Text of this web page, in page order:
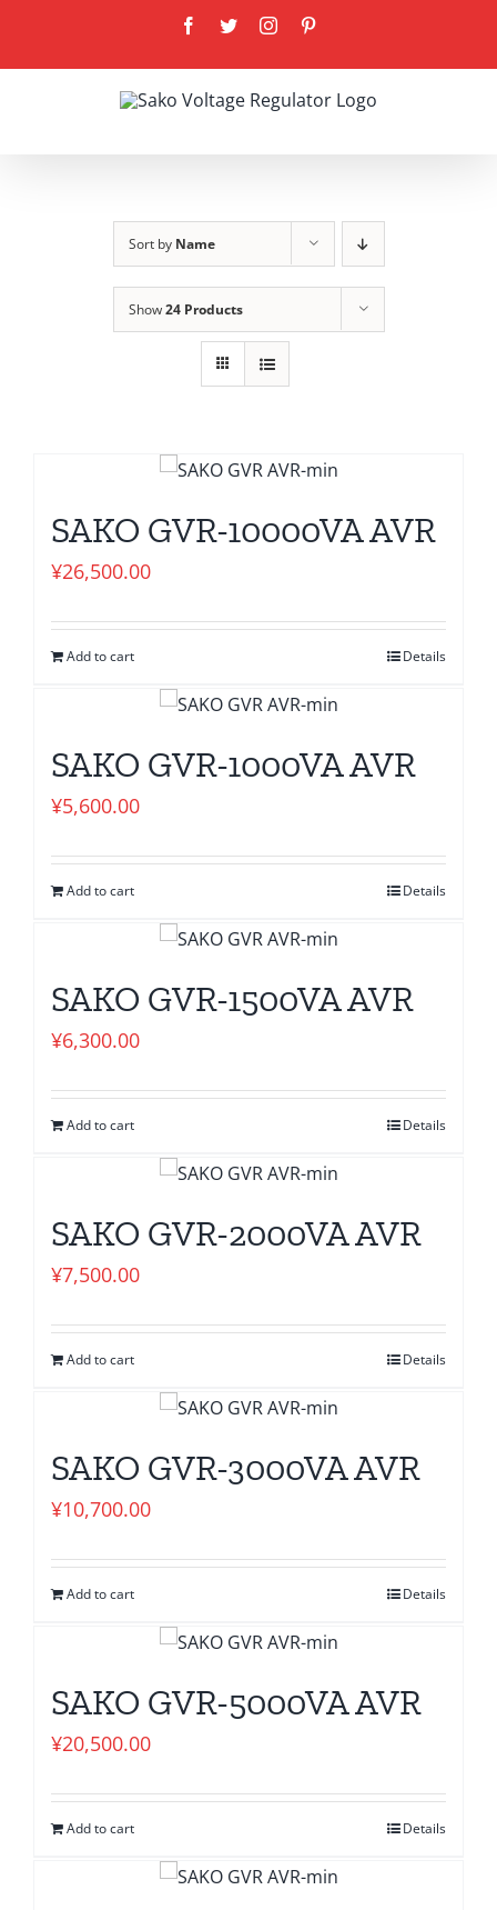
content
Facebook
TwitterInstagram
Sort by Name
Show24 Products
SAKO GVR-10000VA AVR
¥26,500.00
Add to cart Details
SAKO GVR-1000VA AVR
¥5,600.00
Add to cart Details
SAKO GVR-1500VA AVR
¥6,300.00
Add to cart Details
SAKO GVR-2000VA AVR
¥7,500.00
Add to cart Details
SAKO GVR-3000VA AVR
¥10,700.00
Add to cart Details
SAKO GVR-5000VA AVR
¥20,500.00
Add to cart Details